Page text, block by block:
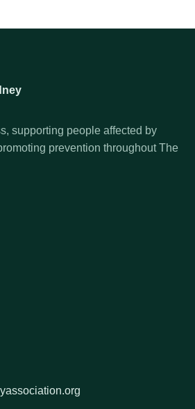
supporting people affected by
prevention throughout The